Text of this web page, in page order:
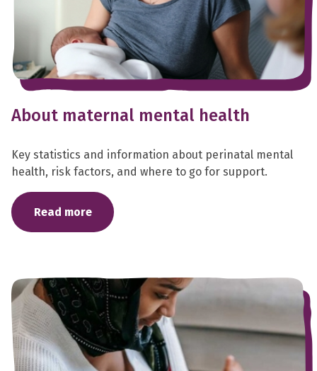
About maternal mental health
Key statistics and information about perinatal mental
health, risk factors, and where to go for support.
Read more